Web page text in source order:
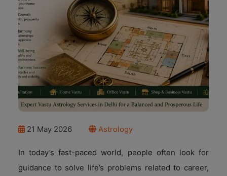
21 May 2026 Astrology
In today’s fast-paced world, people often look for
guidance to solve life’s problems related to career,